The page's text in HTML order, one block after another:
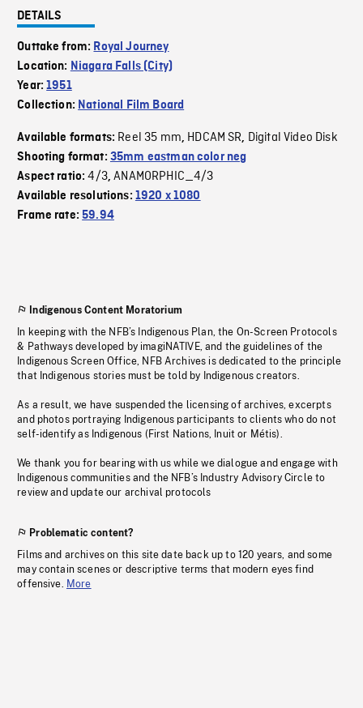
DETAILS
Outtake from: Royal Journey
Location: Niagara Falls (City)
Year:1951
Collection: National Film Board
Available formats: Reel 35 mm, HDCAM SR, Digital Video Disk
Shooting format: 35mm eastman color neg
Aspect ratio:4/3,ANAMORPHIC_4/3
Available resolutions: 1920 x 1080
Frame rate:59.94
Indigenous Content Moratorium
In keeping with the NFB’s Indigenous Plan, the On-Screen Protocols
& Pathways developed by imagiNATIVE, and the guidelines of the
Indigenous Screen Office, NFB Archives is dedicated to the principle
that Indigenous stories must be told by Indigenous creators.
As a result, we have suspended the licensing of archives, excerpts
and photos portraying Indigenous participants to clients who do not
self-identify as Indigenous (First Nations, Inuit or Métis).
We thank you for bearing with us while we dialogue and engage with
Indigenous communities and the NFB’s Industry Advisory Circle to
review and update our archival protocols
Problematic content?
Films and archives on this site date back up to 120 years, and some
may contain scenes or descriptive terms that modern eyes find
offensive. More